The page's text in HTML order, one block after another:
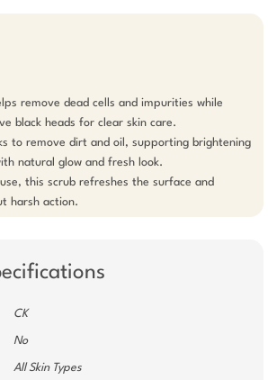
remove dead cells and impurities while
black heads for clear skin care.
to remove dirt and oil, supporting brightening
natural glow and fresh look.
this scrub refreshes the surface and
harsh action.
CK
No
All Skin Types